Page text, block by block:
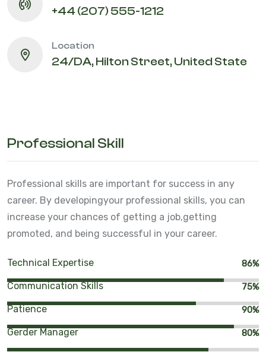
+44 (207) 555-1212
Location
24/DA, Hilton Street, United State
Professional Skill
Professional skills are important for success in any
career. By developingyour professional skills, you can
increase your chances of getting a job,getting
promoted, and being successful in your career.
Technical Expertise 86%
Communication Skills 75%
Patience 90%
Gerder Manager 80%